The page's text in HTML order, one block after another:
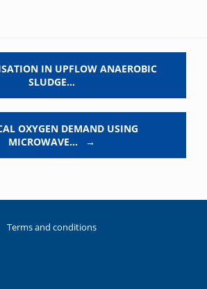
IN UPFLOW ANAEROBIC
SLUDGE…
OXYGEN DEMAND USING
MICROWAVE…
→
Terms and conditions